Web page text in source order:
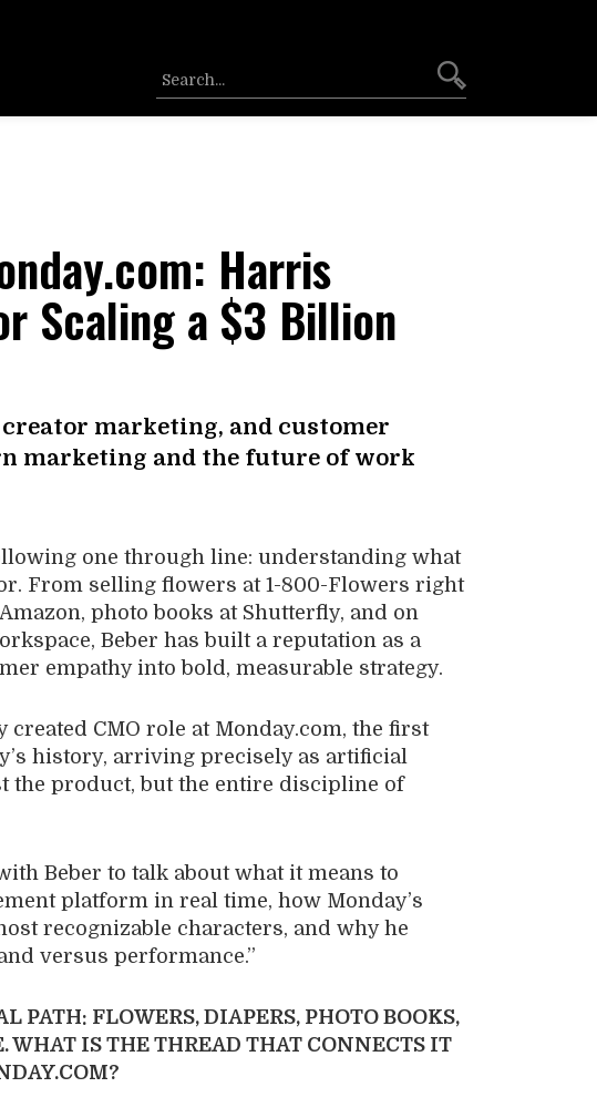
Harris
Scaling a $3 Billion
marketing, and customer
marketing and the future of work
one through line: understanding what
From selling flowers at 1-800-Flowers right
photo books at Shutterfly, and on
Beber has built a reputation as a
empathy into bold, measurable strategy.
CMO role at Monday.com, the first
history, arriving precisely as artificial
the product, but the entire discipline of
Beber to talk about what it means to
platform in real time, how Monday’s
recognizable characters, and why he
versus performance.”
PATH: FLOWERS, DIAPERS, PHOTO BOOKS,
WHAT IS THE THREAD THAT CONNECTS IT